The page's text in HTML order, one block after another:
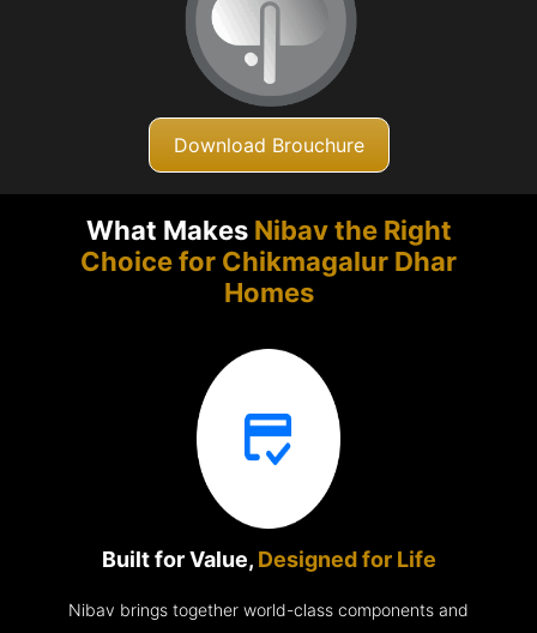
Download Brouchure
What Makes Nibav the Right
Choice for Chikmagalur Dhar
Homes
Built for Value, Designed for Life
Nibav brings together world-class components and